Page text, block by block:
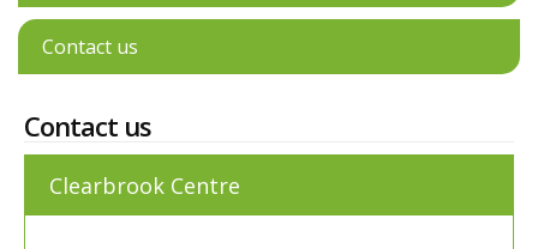
Contact us
Contact us
Clearbrook Centre